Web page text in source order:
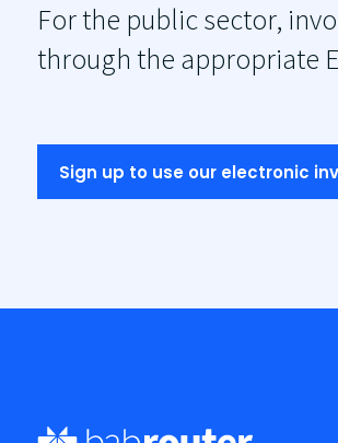
For the public sector,
through the appropriate
Sign up to use our electronic